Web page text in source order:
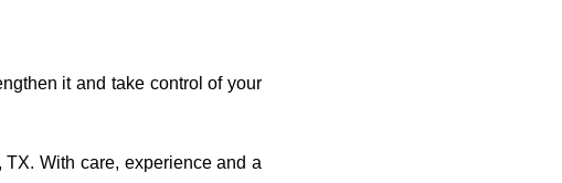
it and take control of your
With care, experience and a